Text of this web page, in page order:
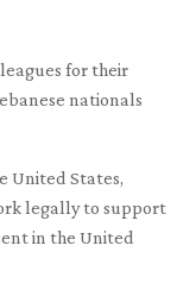
for their
nationals
United States,
legally to support
in the United